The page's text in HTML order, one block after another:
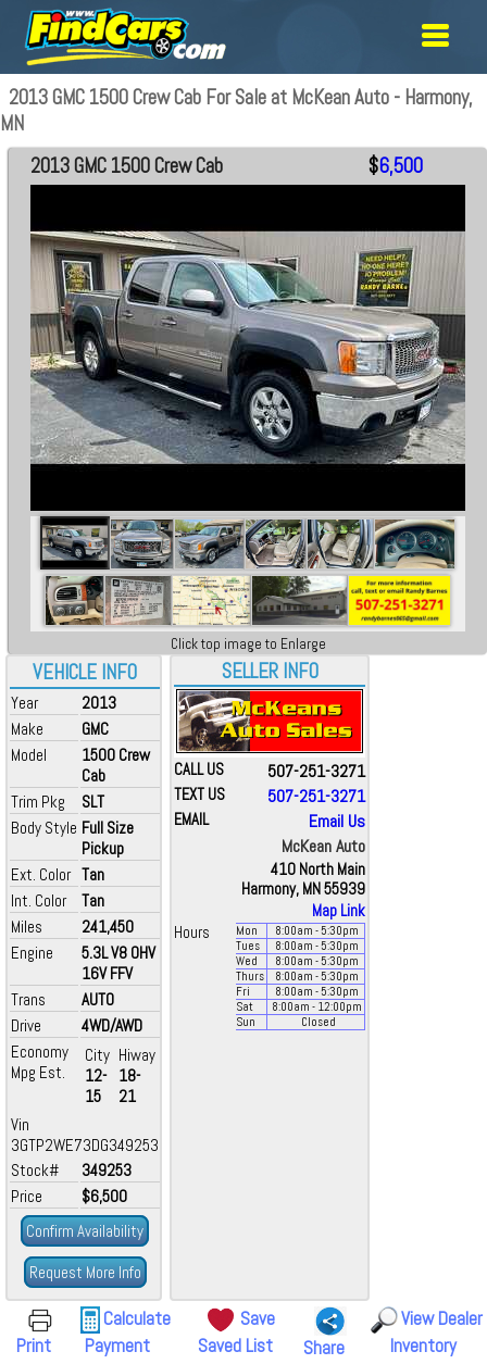
2013 GMC 1500 Crew Cab For Sale at McKean Auto - Harmony,
MN
VEHICLE INFO
Year
2013
Make
GMC
Model
1500 Crew
Cab
Trim Pkg
SLT
Body Style Full Size
Pickup
Ext. Color Tan
Int. Color
Tan
Miles
241,450
Engine
5.3L V8 OHV
16V FFV
Trans
AUTO
Drive
4WD/AWD
Economy
Mpg Est.
City
12-
15
Hiway
18-
21
Vin
3GTP2WE73DG349253
Stock#
349253
Price
$6,500
Confirm Availability
Request More Info
2013 GMC 1500 Crew Cab $6,500
Click top image to Enlarge
SELLER INFO
CALL US 507-251-3271
TEXT US 507-251-3271
EMAIL
Email Us
McKean Auto
410 North Main
Harmony, MN 55939
Map Link
Hours
Mon 8:00am - 5:30pm
Tues
8:00am - 5:30pm
Wed
8:00am - 5:30pm
Thurs
8:00am - 5:30pm
Fri
8:00am - 5:30pm
Sat
8:00am - 12:00pm
Sun
Closed
Print
Calculate
Payment
Save
Saved List
Share
View Dealer
Inventory